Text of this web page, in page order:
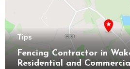
Tips
Fencing Contractor in
Residential and